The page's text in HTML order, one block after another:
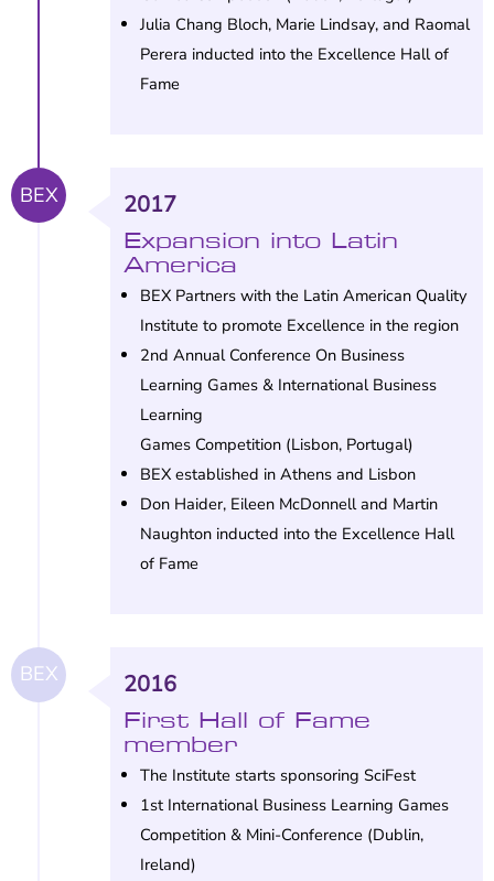
Julia Chang Bloch, Marie Lindsay, and Raomal
Perera inducted into the Excellence Hall of
Fame
2017
Expansion into Latin
America
BEX Partners with the Latin American Quality
Institute to promote Excellence in the region
2nd Annual Conference On Business
Learning Games & International Business
Learning
Games Competition (Lisbon, Portugal)
BEX established in Athens and Lisbon
Don Haider, Eileen McDonnell and Martin
Naughton inducted into the Excellence Hall
of Fame
BEX
2016
First Hall of Fame
member
The Institute starts sponsoring SciFest
1st International Business Learning Games
Competition & Mini-Conference (Dublin,
Ireland)
BEX